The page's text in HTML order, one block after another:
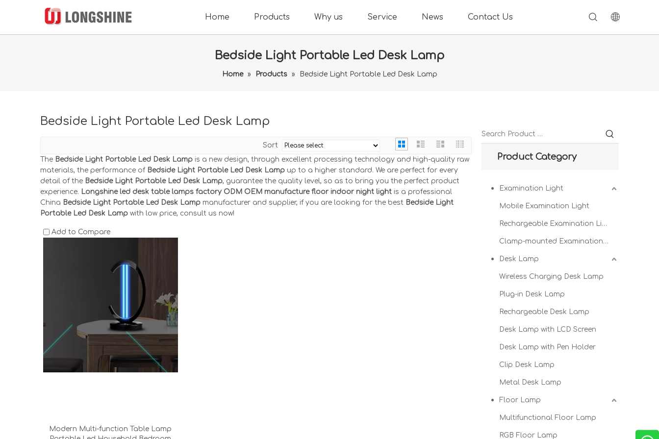
Home Products Why us Service News Contact Us
Bedside Light Portable Led Desk Lamp
Home » Products » Bedside Light Portable Led Desk Lamp
Bedside Light Portable Led Desk Lamp
Sort
The Bedside Light Portable Led Desk Lamp is a new design, through excellent processing technology and high-quality raw
materials, the performance of Bedside Light Portable Led Desk Lamp up to a higher standard. We are perfect for every
detail of the Bedside Light Portable Led Desk Lamp, guarantee the quality level, so as to bring you the perfect product
experience. Longshine led desk table lamps factory ODM OEM manufacture floor indoor night light is a professional
China Bedside Light Portable Led Desk Lamp manufacturer and supplier, if you are looking for the best Bedside Light
Portable Led Desk Lamp with low price, consult us now!
Add to Compare
Modern Multi-function Table Lamp
Product Category
Examination Light
Mobile Examination Light
Rechargeable Examination Light
Clamp-mounted Examination Light
Desk Lamp
Wireless Charging Desk Lamp
Plug-in Desk Lamp
Rechargeable Desk Lamp
Desk Lamp with LCD Screen
Desk Lamp with Pen Holder
Clip Desk Lamp
Metal Desk Lamp
Floor Lamp
Multifunctional Floor Lamp
RGB Floor Lamp